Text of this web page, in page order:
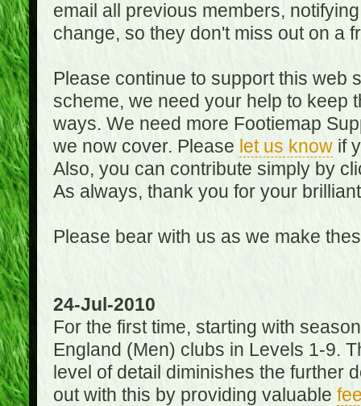
email all previous members,
change, so they don't miss out on a
Please continue to support this web
scheme, we need your help to keep
ways. We need more Footiemap
we now cover. Please let us knowif
Also, you can contribute simply by
As always, thank you for your
Please bear with us as we make
24-Jul-2010
For the first time, starting with
England (Men) clubs in Levels 1-9.
level of detail diminishes the further
out with this by providing valuable